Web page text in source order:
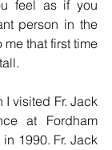
feel as if you
person in the
me that first time
I visited Fr. Jack
at Fordham
1990. Fr. Jack